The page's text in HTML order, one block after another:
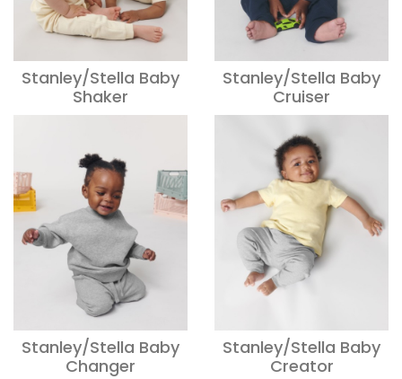
Stanley/Stella Baby
Shaker
Stanley/Stella Baby
Cruiser
Stanley/Stella Baby
Changer
Stanley/Stella Baby
Creator